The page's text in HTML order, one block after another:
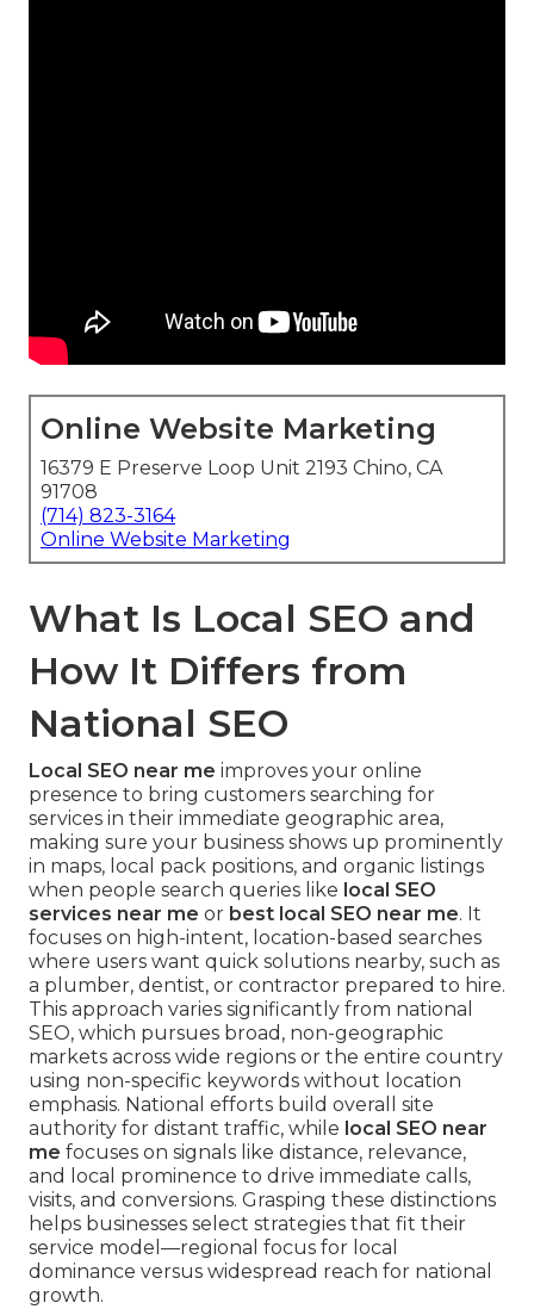
Online Website Marketing
16379 E Preserve Loop Unit 2193 Chino, CA
91708
(714) 823-3164
Online Website Marketing
What Is Local SEO and
How It Differs from
National SEO
Local SEO near me improves your online
presence to bring customers searching for
services in their immediate geographic area,
making sure your business shows up prominently
in maps, local pack positions, and organic listings
when people search queries like local SEO
services near me or best local SEO near me. It
focuses on high-intent, location-based searches
where users want quick solutions nearby, such as
a plumber, dentist, or contractor prepared to hire.
This approach varies significantly from national
SEO, which pursues broad, non-geographic
markets across wide regions or the entire country
using non-specific keywords without location
emphasis. National efforts build overall site
authority for distant traffic, while local SEO near
me focuses on signals like distance, relevance,
and local prominence to drive immediate calls,
visits, and conversions. Grasping these distinctions
helps businesses select strategies that fit their
service model—regional focus for local
dominance versus widespread reach for national
growth.